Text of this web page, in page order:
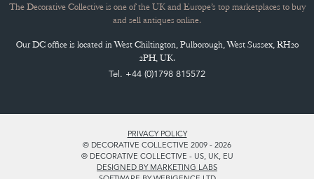
The Decorative Collective is one of the UK and Europe’s top marketplaces to buy
and sell antiques online.
Our DC office is located in West Chiltington, Pulborough, West Sussex, RH20
2PH, UK.
Tel. +44 (0)1798 815572
PRIVACY POLICY
© DECORATIVE COLLECTIVE 2009 - 2026
® DECORATIVE COLLECTIVE - US, UK, EU
DESIGNED BY MARKETING LABS